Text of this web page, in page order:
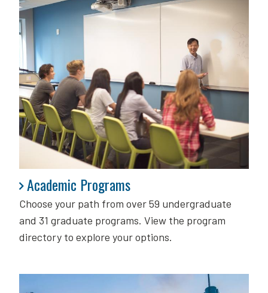
Academic Programs
Choose your path from over 59 undergraduate
and 31 graduate programs. View the program
directory to explore your options.
Academic Programs